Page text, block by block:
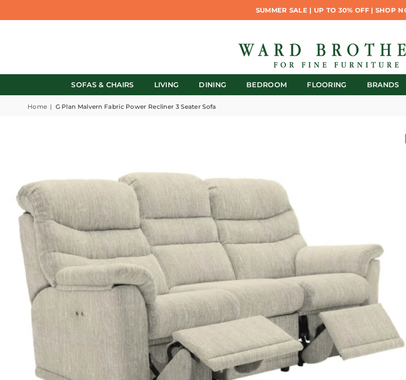
SUMMER SALE | UP TO 30% OFF | SHOP
SOFAS & CHAIRS LIVING DINING BEDROOM FLOORING BRANDS
Home | G Plan Malvern Fabric Power Recliner 3 Seater Sofa